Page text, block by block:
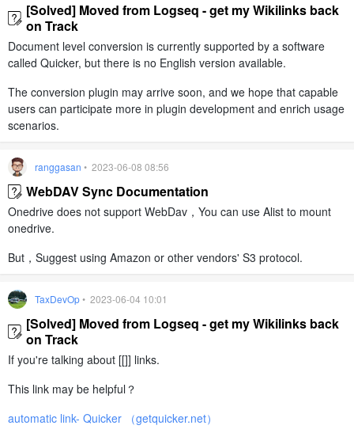
[Solved] Moved from Logseq - get my Wikilinks back
on Track
Document level conversion is currently supported by a software
called Quicker, but there is no English version available.
The conversion plugin may arrive soon, and we hope that capable
users can participate more in plugin development and enrich usage
scenarios.
ranggasan • 2023-06-08 08:56
WebDAV Sync Documentation
Onedrive does not support WebDav，You can use Alist to mount
onedrive.
But，Suggest using Amazon or other vendors' S3 protocol.
TaxDevOp• 2023-06-04 10:01
[Solved] Moved from Logseq - get my Wikilinks back
on Track
If you're talking about [[]] links.
This link may be helpful？
automatic link- Quicker （getquicker.net）